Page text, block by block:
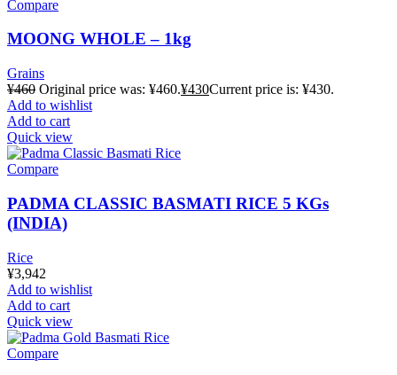
Compare
MOONG WHOLE – 1kg
Grains
¥460 Original price was: ¥460.¥430Current price is: ¥430.
Add to wishlist
Add to cart
Quick view
Compare
PADMA CLASSIC BASMATI RICE 5 KGs
(INDIA)
Rice
¥3,942
Add to wishlist
Add to cart
Quick view
Compare